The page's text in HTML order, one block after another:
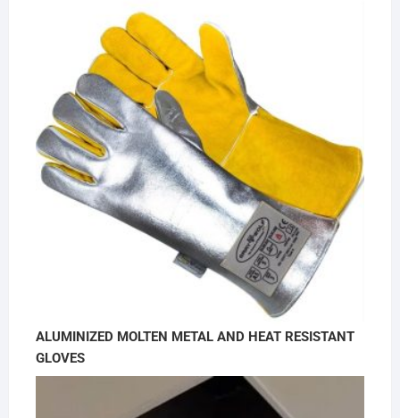
ALUMINIZED MOLTEN METAL AND HEAT RESISTANT
GLOVES